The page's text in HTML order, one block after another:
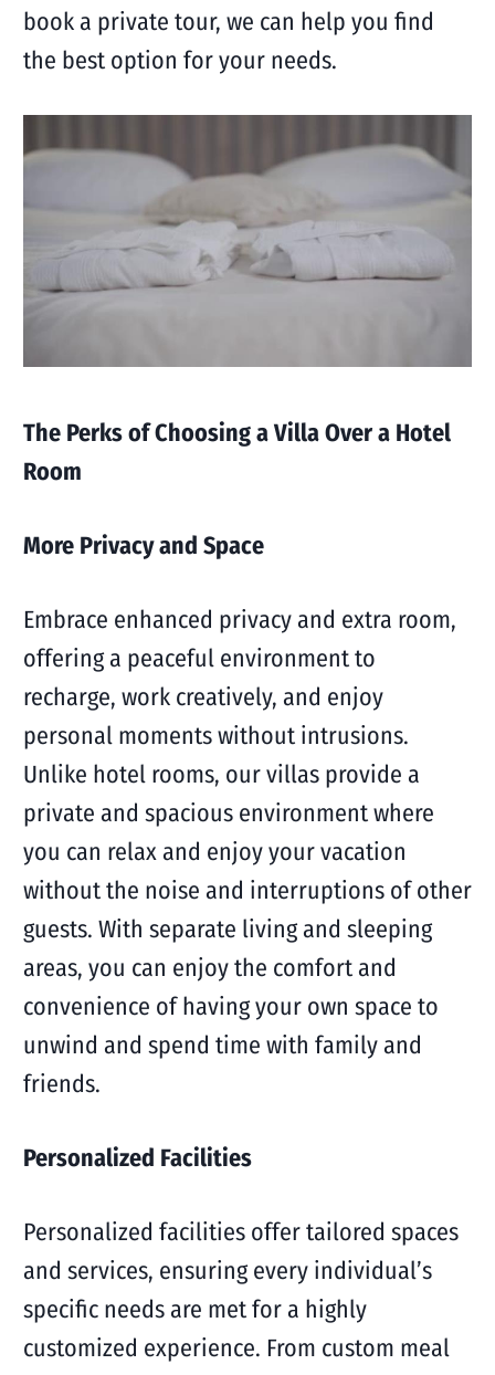
book a private tour, we can help you find
the best option for your needs.
The Perks of Choosing a Villa Over a Hotel
Room
More Privacy and Space
Embrace enhanced privacy and extra room,
offering a peaceful environment to
recharge, work creatively, and enjoy
personal moments without intrusions.
Unlike hotel rooms, our villas provide a
private and spacious environment where
you can relax and enjoy your vacation
without the noise and interruptions of other
guests. With separate living and sleeping
areas, you can enjoy the comfort and
convenience of having your own space to
unwind and spend time with family and
friends.
Personalized Facilities
Personalized facilities offer tailored spaces
and services, ensuring every individual’s
specific needs are met for a highly
customized experience. From custom meal